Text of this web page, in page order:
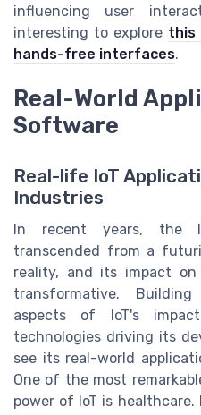
influencing user
interesting to explore this
hands-free interfaces.
Real-World
Software
Real-life IoT
Industries
In recent years, the
transcended from a
reality, and its impact
transformative.
aspects of IoT's
technologies driving its
see its real-world
One of the most
power of IoT is